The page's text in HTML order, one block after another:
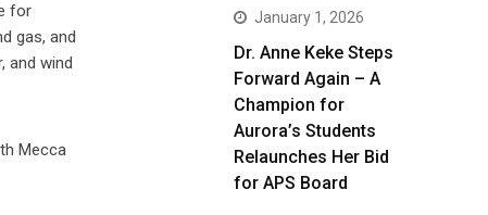
for
gas, and
and wind
Mecca
January 1, 2026
Dr. Anne Keke Steps
Forward Again – A
Champion for
Aurora’s Students
Relaunches Her Bid
for APS Board